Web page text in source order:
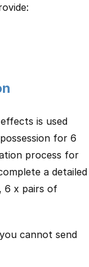
is used
for 6
process for
a detailed
6 x pairs of
cannot send